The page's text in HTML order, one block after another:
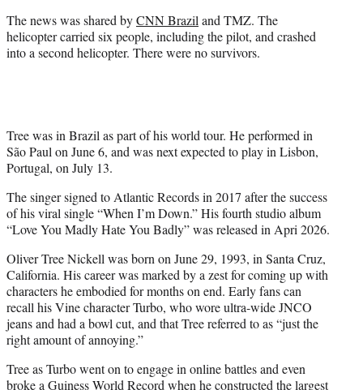
The news was shared byCNN Brazil and TMZ. The
helicopter carried six people, including the pilot, and crashed
into a second helicopter. There were no survivors.
Tree was in Brazil as part of his world tour. He performed in
São Paul on June 6, and was next expected to play in Lisbon,
Portugal, on July 13.
The singer signed to Atlantic Records in 2017 after the success
of his viral single “When I’m Down.” His fourth studio album
“Love You Madly Hate You Badly” was released in Apri 2026.
Oliver Tree Nickell was born on June 29, 1993, in Santa Cruz,
California. His career was marked by a zest for coming up with
characters he embodied for months on end. Early fans can
recall his Vine character Turbo, who wore ultra-wide JNCO
jeans and had a bowl cut, and that Tree referred to as “just the
right amount of annoying.”
Tree as Turbo went on to engage in online battles and even
broke a Guiness World Record when heconstructed the largest